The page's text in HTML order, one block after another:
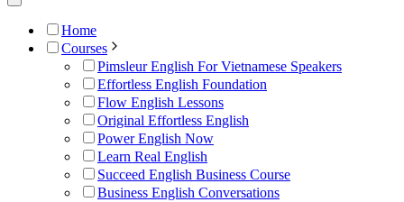
Home
Courses
Pimsleur English For Vietnamese Speakers
Effortless English Foundation
Flow English Lessons
Original Effortless English
Power English Now
Learn Real English
Succeed English Business Course
Business English Conversations